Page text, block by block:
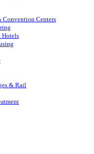
Convention Centers
& Rail